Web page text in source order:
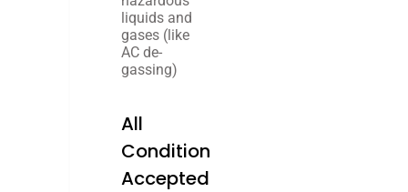
liquids and
gases (like
AC de-
gassing)
All
Condition
Accepted